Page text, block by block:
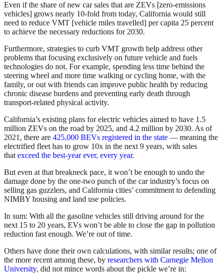
Even if the share of new car sales that are ZEVs [zero-emissions
vehicles] grows nearly 10-fold from today, California would still
need to reduce VMT [vehicle miles travelled] per capita 25 percent
to achieve the necessary reductions for 2030.
Furthermore, strategies to curb VMT growth help address other
problems that focusing exclusively on future vehicle and fuels
technologies do not. For example, spending less time behind the
steering wheel and more time walking or cycling home, with the
family, or out with friends can improve public health by reducing
chronic disease burdens and preventing early death through
transport-related physical activity.
California’s existing plans for electric vehicles aimed to have 1.5
million ZEVs on the road by 2025, and 4.2 million by 2030. As of
2021, there are 425,000 BEVs registered in the state — meaning the
electrified fleet has to grow 10x in the next 9 years, with sales
thatexceed the best-year ever, every year.
But even at that breakneck pace, it won’t be enough to undo the
damage done by the one-two punch of the car industry’s focus on
selling gas guzzlers, and California cities’ commitment to defending
NIMBY housing and land use policies.
In sum: With all the gasoline vehicles still driving around for the
next 15 to 20 years, EVs won’t be able to close the gap in pollution
reduction fast enough. We’re out of time.
Others have done their own calculations, with similar results; one of
the more recent among these, by researchers with Carnegie Mellon
University, did not mince words about the pickle we’re in: